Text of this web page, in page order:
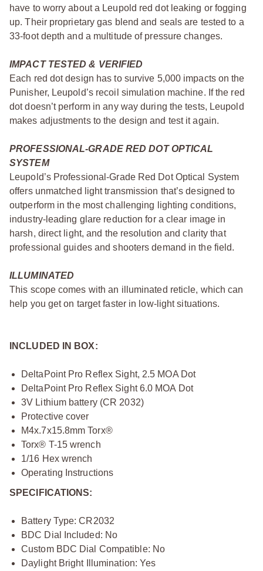
have to worry about a Leupold red dot leaking or fogging
up. Their proprietary gas blend and seals are tested to a
33-foot depth and a multitude of pressure changes.
IMPACT TESTED & VERIFIED
Each red dot design has to survive 5,000 impacts on the
Punisher, Leupold’s recoil simulation machine. If the red
dot doesn’t perform in any way during the tests, Leupold
makes adjustments to the design and test it again.
PROFESSIONAL-GRADE RED DOT OPTICAL
SYSTEM
Leupold’s Professional-Grade Red Dot Optical System
offers unmatched light transmission that’s designed to
outperform in the most challenging lighting conditions,
industry-leading glare reduction for a clear image in
harsh, direct light, and the resolution and clarity that
professional guides and shooters demand in the field.
ILLUMINATED
This scope comes with an illuminated reticle, which can
help you get on target faster in low-light situations.
INCLUDED IN BOX:
DeltaPoint Pro Reflex Sight, 2.5 MOA Dot
DeltaPoint Pro Reflex Sight 6.0 MOA Dot
3V Lithium battery (CR 2032)
Protective cover
M4x.7x15.8mm Torx®
Torx® T-15 wrench
1/16 Hex wrench
Operating Instructions
SPECIFICATIONS:
Battery Type: CR2032
BDC Dial Included: No
Custom BDC Dial Compatible: No
Daylight Bright Illumination: Yes